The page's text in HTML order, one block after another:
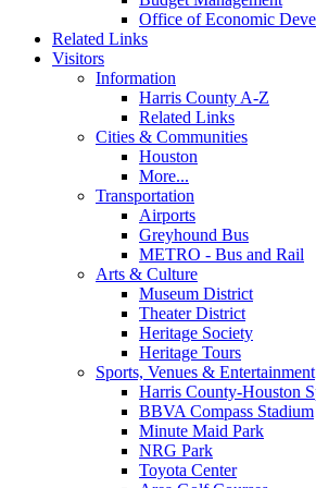
Office of Economic
Related Links
Visitors
Information
Harris County A-Z
Related Links
Cities & Communities
Houston
More...
Transportation
Airports
Greyhound Bus
METRO - Bus and Rail
Arts & Culture
Museum District
Theater District
Heritage Society
Heritage Tours
Sports, Venues & Entertainment
Harris County-Houston
BBVA Compass Stadium
Minute Maid Park
NRG Park
Toyota Center